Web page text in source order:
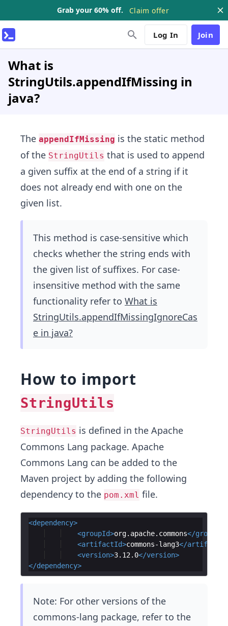
Grab your 60% off. Claim offer
Log In Join
What is
StringUtils.appendIfMissing in
java?
The appendIfMissing is the static method
of the StringUtils that is used to append
a given suffix at the end of a string if it
does not already end with one on the
given list.
This method is case-sensitive which
checks whether the string ends with
the given list of suffixes. For case-
insensitive method with the same
functionality refer to What is
StringUtils.appendIfMissingIgnoreCas
e in java?
How to import
StringUtils
StringUtils is defined in the Apache
Commons Lang package. Apache
Commons Lang can be added to the
Maven project by adding the following
dependency to the pom.xml file.
<dependency>
<groupId>org.apache.commons</groupId
<artifactId>commons-lang3</artifactId
<version>3.12.0</version>
</dependency>
Note: For other versions of the
commons-lang package, refer to the